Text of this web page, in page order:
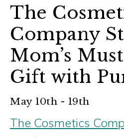
The
Company
Mom’s
Gift with
May 10th - 19th
The Cosmetics